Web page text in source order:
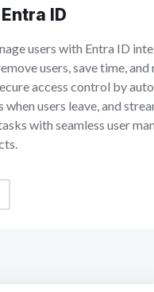
ID
users with Entra ID
users, save time, and
access control by
when users leave, and
with seamless user